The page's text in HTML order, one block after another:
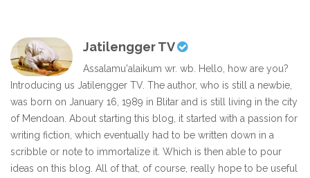
Jatilengger TV
Assalamu'alaikum wr. wb. Hello, how are you?
Introducing us Jatilengger TV. The author, who is still a newbie,
was born on January 16, 1989 in Blitar and is still living in the city
of Mendoan. About starting this blog, it started with a passion for
writing fiction, which eventually had to be written down in a
scribble or note to immortalize it. Which is then able to pour
ideas on this blog. All of that, of course, really hope to be useful